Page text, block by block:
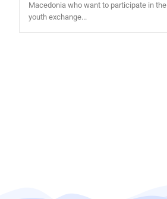
Macedonia who want to participate in the
youth exchange...